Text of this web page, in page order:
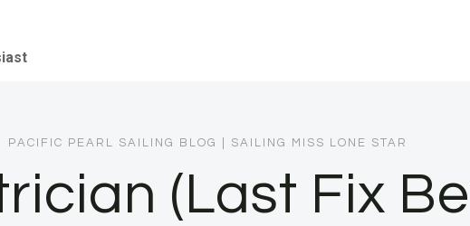
PACIFIC PEARL SAILING BLOG SAILING MISS LONE STAR
(Last Fix